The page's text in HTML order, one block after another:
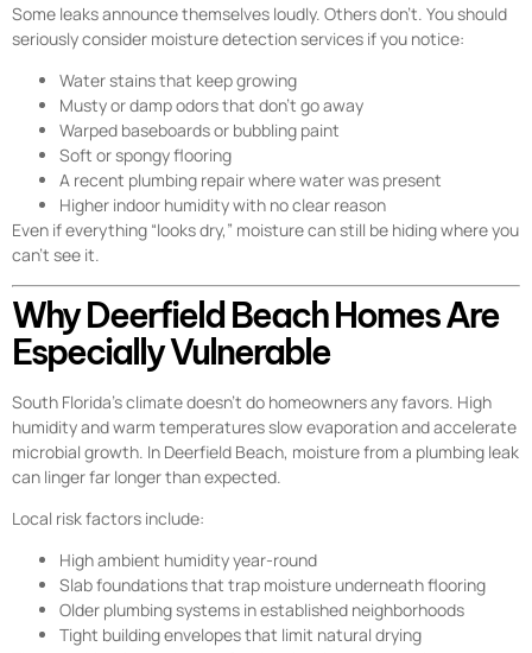
Some leaks announce themselves loudly. Others don’t. You should
seriously consider moisture detection services if you notice:
Water stains that keep growing
Musty or damp odors that don’t go away
Warped baseboards or bubbling paint
Soft or spongy flooring
A recent plumbing repair where water was present
Higher indoor humidity with no clear reason
Even if everything “looks dry,” moisture can still be hiding where you
can’t see it.
Why Deerfield Beach Homes Are
Especially Vulnerable
South Florida’s climate doesn’t do homeowners any favors. High
humidity and warm temperatures slow evaporation and accelerate
microbial growth. In Deerfield Beach, moisture from a plumbing leak
can linger far longer than expected.
Local risk factors include:
High ambient humidity year-round
Slab foundations that trap moisture underneath flooring
Older plumbing systems in established neighborhoods
Tight building envelopes that limit natural drying